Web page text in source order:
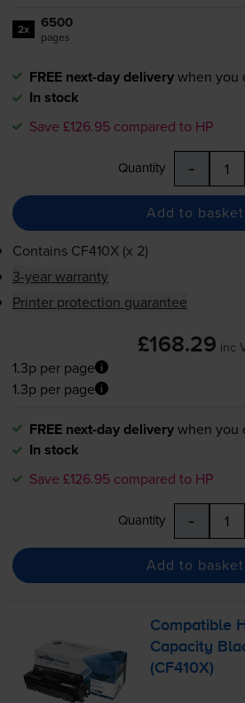
2x 6500
pages
FREE next-day deliverywhen you
In stock
Save £126.95 compared to HP
Quantity -
Add to basket
Contains CF410X (x 2)
3-year warranty
Printer protection guarantee
£168.29 inc
1.3p per page
1.3p per page
FREE next-day deliverywhen you
In stock
Save £126.95 compared to HP
Quantity -
Add to basket
Compatible
Capacity
(CF410X)